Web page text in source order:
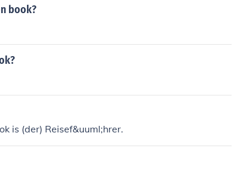
book?
is (der) Reisef&uuml;hrer.